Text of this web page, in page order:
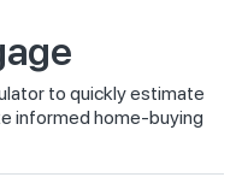
to quickly estimate
informed home-buying